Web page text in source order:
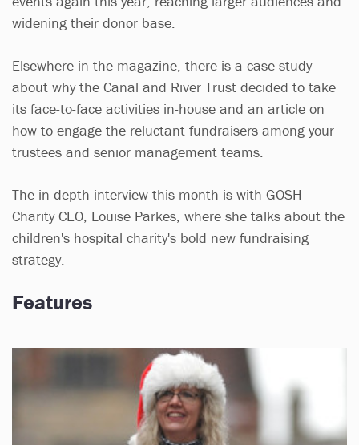
widening their donor base.
Elsewhere in the magazine, there is a case study
about why the Canal and River Trust decided to take
its face-to-face activities in-house and an article on
how to engage the reluctant fundraisers among your
trustees and senior management teams.
The in-depth interview this month is with GOSH
Charity CEO, Louise Parkes, where she talks about the
children's hospital charity's bold new fundraising
strategy.
Features